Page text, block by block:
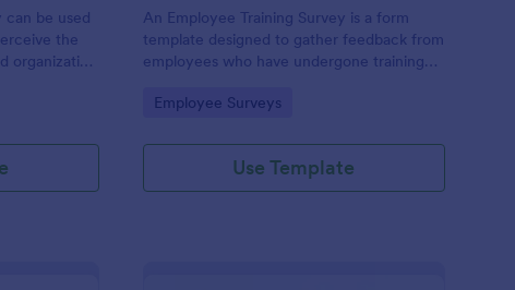
can be used
the
organization
An Employee Training Survey is a form
template designed to gather feedback from
employees who have undergone training
Go to Category:
Employee Surveys
Use Template